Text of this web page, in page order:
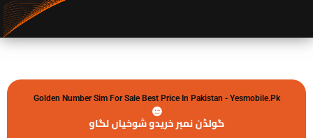
Golden Number Sim For Sale Best Price In Pakistan - Yesmobile.pk
گولڈن نمبر خریدو شوخیاں لگاو